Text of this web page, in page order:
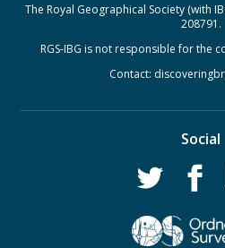
The Royal Geographical Society (with
208791.
RGS-IBG is not responsible for the
Contact:
Social